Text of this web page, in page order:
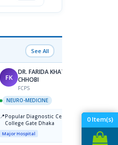
0Item(s)
See All
FK
DR. FARIDA KHATUN
CHHOBI
FCPS
NEURO-MEDICINE
📍Popular Diagnostic Center,
College Gate Dhaka
Major Hospital
📍
Major